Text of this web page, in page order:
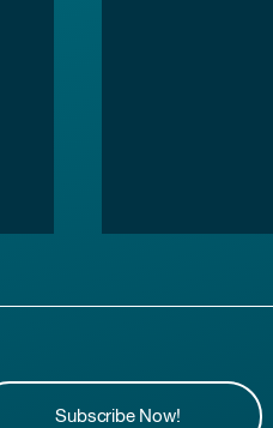
Subscribe Now!